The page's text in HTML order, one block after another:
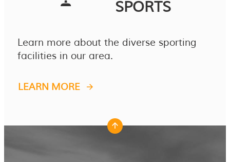
SPORTS
Learn more about the diverse sporting
facilities in our area.
LEARN MORE